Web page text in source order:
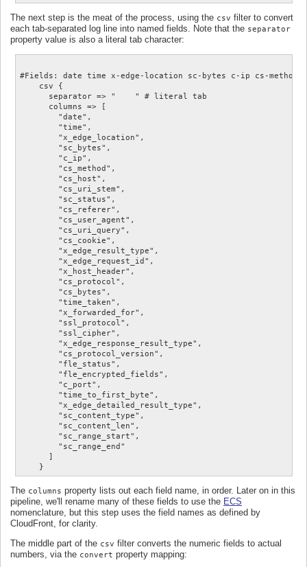
The next step is the meat of the process, using the csv filter to convert
each tab-separated log line into named fields. Note that the separator
property value is also a literal tab character:
#Fields: date time x-edge-location sc-bytes c-ip cs-
    csv {
      separator => "	" # literal tab
      columns => [
        "date",
        "time",
        "x_edge_location",
        "sc_bytes",
        "c_ip",
        "cs_method",
        "cs_host",
        "cs_uri_stem",
        "sc_status",
        "cs_referer",
        "cs_user_agent",
        "cs_uri_query",
        "cs_cookie",
        "x_edge_result_type",
        "x_edge_request_id",
        "x_host_header",
        "cs_protocol",
        "cs_bytes",
        "time_taken",
        "x_forwarded_for",
        "ssl_protocol",
        "ssl_cipher",
        "x_edge_response_result_type",
        "cs_protocol_version",
        "fle_status",
        "fle_encrypted_fields",
        "c_port",
        "time_to_first_byte",
        "x_edge_detailed_result_type",
        "sc_content_type",
        "sc_content_len",
        "sc_range_start",
        "sc_range_end"
      ]
The columns property lists out each field name, in order. Later on in this
pipeline, we'll rename many of these fields to use the ECS
nomenclature, but this step uses the field names as defined by
CloudFront, for clarity.
The middle part of the csv filter converts the numeric fields to actual
numbers, via the convert property mapping: